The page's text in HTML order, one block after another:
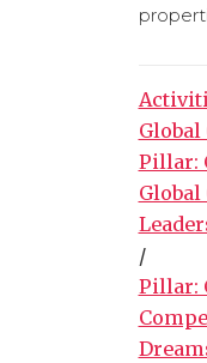
Pillar:
Global
/
Pillar: